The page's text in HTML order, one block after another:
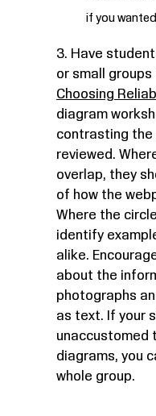
if you
3. Have
or small
Choosing
diagram
contrasting the
reviewed.
overlap, they
of how the
Where the
identify
alike.
about the
photographs
as text. If your
unaccustomed
diagrams, you
whole group.